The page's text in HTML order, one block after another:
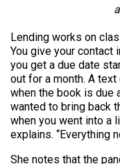
Lending works on
You give your contact
you get a due date
out for a month. A
when the book is due
wanted to bring back
when you went into a
explains. “Everything
She notes that the